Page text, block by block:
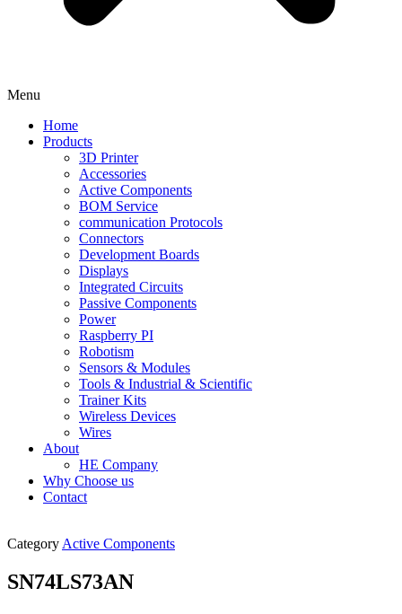
Menu
Home
Products
3D Printer
Accessories
Active Components
BOM Service
communication Protocols
Connectors
Development Boards
Displays
Integrated Circuits
Passive Components
Power
Raspberry PI
Robotism
Sensors & Modules
Tools & Industrial & Scientific
Trainer Kits
Wireless Devices
Wires
About
HE Company
Why Choose us
Contact
Category Active Components
SN74LS73AN